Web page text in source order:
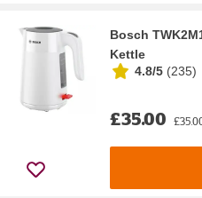
Bosch
Kettle
4.8/5 (235)
£35.00